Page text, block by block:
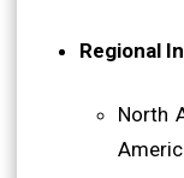
Regional
North